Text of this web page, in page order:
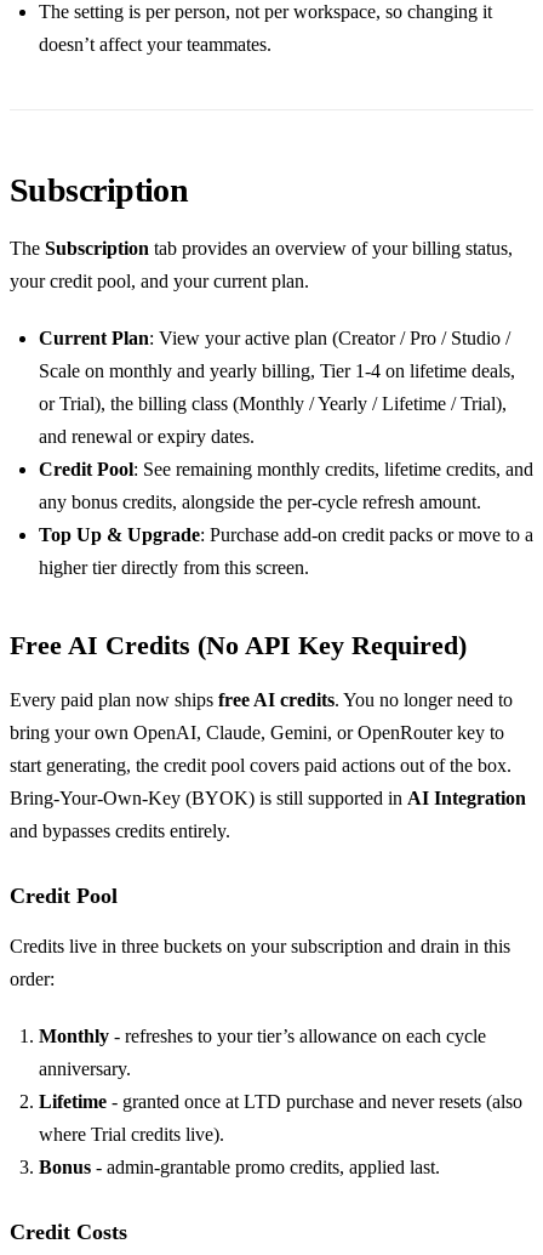
The setting is per person, not per workspace, so changing it
doesn’t affect your teammates.
Subscription
The Subscription tab provides an overview of your billing status,
your credit pool, and your current plan.
Current Plan: View your active plan (Creator / Pro / Studio /
Scale on monthly and yearly billing, Tier 1-4 on lifetime deals,
or Trial), the billing class (Monthly / Yearly / Lifetime / Trial),
and renewal or expiry dates.
Credit Pool: See remaining monthly credits, lifetime credits, and
any bonus credits, alongside the per-cycle refresh amount.
Top Up & Upgrade: Purchase add-on credit packs or move to a
higher tier directly from this screen.
Free AI Credits (No API Key Required)
Every paid plan now ships free AI credits. You no longer need to
bring your own OpenAI, Claude, Gemini, or OpenRouter key to
start generating, the credit pool covers paid actions out of the box.
Bring-Your-Own-Key (BYOK) is still supported in AI Integration
and bypasses credits entirely.
Credit Pool
Credits live in three buckets on your subscription and drain in this
order:
Monthly - refreshes to your tier’s allowance on each cycle
anniversary.
Lifetime - granted once at LTD purchase and never resets (also
where Trial credits live).
Bonus - admin-grantable promo credits, applied last.
Credit Costs